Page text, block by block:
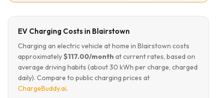
EV Charging Costs in Blairstown
Charging an electric vehicle at home in Blairstown costs
approximately$117.00/month at current rates, based on
average driving habits (about 30 kWh per charge, charged
daily). Compare to public charging prices at
ChargeBuddy.ai.